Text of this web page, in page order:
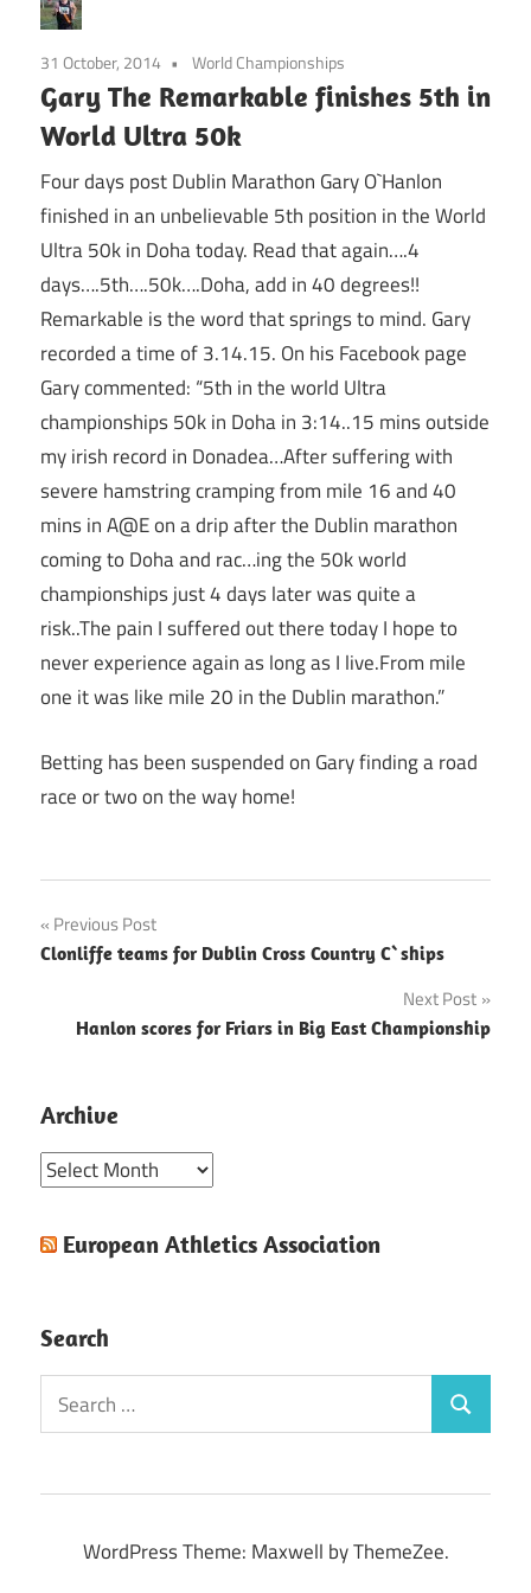
31 October, 2014 World Championships
Gary The Remarkable finishes 5th in
World Ultra 50k
Four days post Dublin Marathon Gary O`Hanlon
finished in an unbelievable 5th position in the World
Ultra 50k in Doha today. Read that again….4
days….5th….50k….Doha, add in 40 degrees!!
Remarkable is the word that springs to mind. Gary
recorded a time of 3.14.15. On his Facebook page
Gary commented: “5th in the world Ultra
championships 50k in Doha in 3:14..15 mins outside
my irish record in Donadea…After suffering with
severe hamstring cramping from mile 16 and 40
mins in A@E on a drip after the Dublin marathon
coming to Doha and rac…ing the 50k world
championships just 4 days later was quite a
risk..The pain I suffered out there today I hope to
never experience again as long as I live.From mile
one it was like mile 20 in the Dublin marathon.”
Betting has been suspended on Gary finding a road
race or two on the way home!
Post
navigation
Previous Post
Clonliffe teams for Dublin Cross Country C`ships
Next Post
Hanlon scores for Friars in Big East Championship
Archive
Archive
European Athletics Association
Search
Search
for:
Search
WordPress Theme: Maxwell by ThemeZee.